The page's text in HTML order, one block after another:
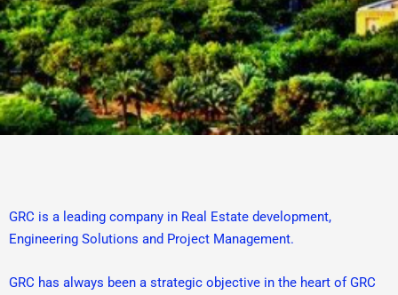
GRC is a leading company in Real Estate development,
Engineering Solutions and Project Management.
GRC has always been a strategic objective in the heart of GRC